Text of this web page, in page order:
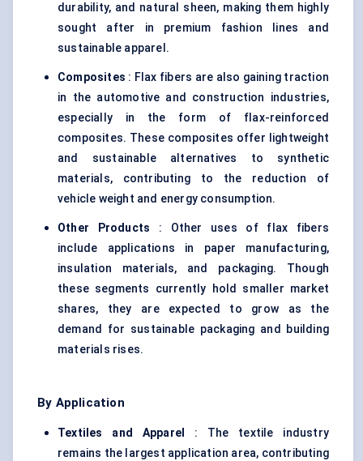
durability, and natural sheen, making them highly
sought after in premium fashion lines and
sustainable apparel.
Composites : Flax fibers are also gaining traction
in the automotive and construction industries,
especially in the form of flax-reinforced
composites. These composites offer lightweight
and sustainable alternatives to synthetic
materials, contributing to the reduction of
vehicle weight and energy consumption.
Other Products : Other uses of flax fibers
include applications in paper manufacturing,
insulation materials, and packaging. Though
these segments currently hold smaller market
shares, they are expected to grow as the
demand for sustainable packaging and building
materials rises.
By Application
Textiles and Apparel
: The textile industry
remains the largest application area, contributing